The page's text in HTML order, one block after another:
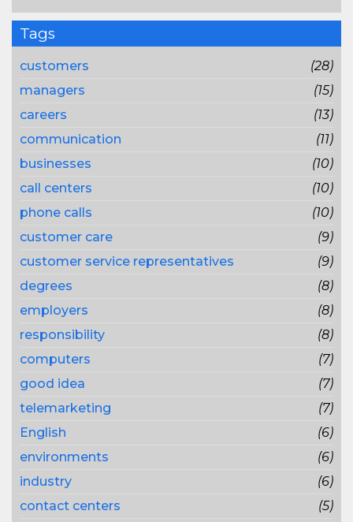
Tags
customers
(28)
managers
(15)
careers
(13)
communication
(11)
businesses
(10)
call centers
(10)
phone calls
(10)
customer care
(9)
customer service representatives
(9)
degrees
(8)
employers
(8)
responsibility
(8)
computers
(7)
good idea
(7)
telemarketing
(7)
English
(6)
environments
(6)
industry
(6)
contact centers
(5)